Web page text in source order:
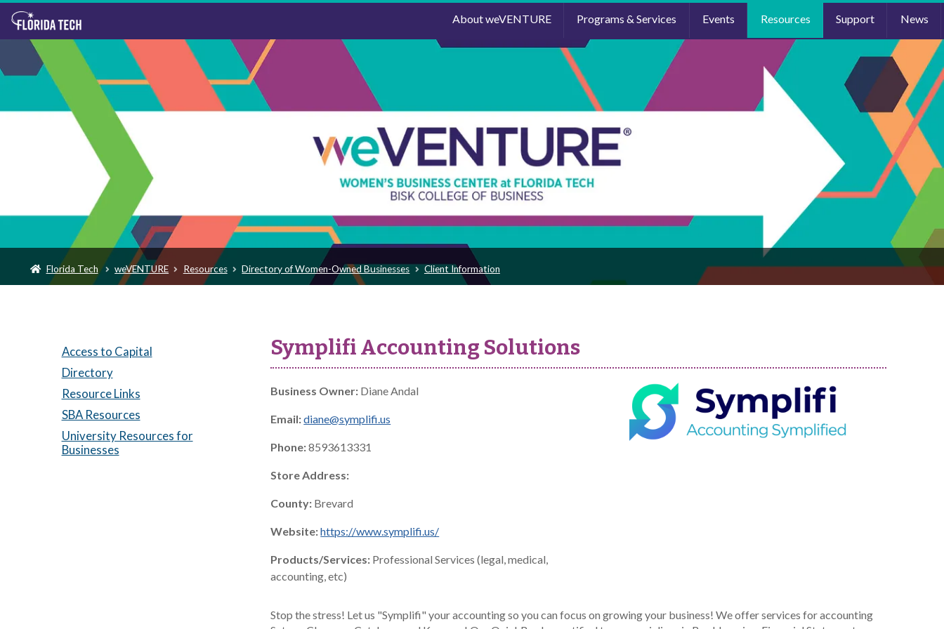
About weVENTURE Programs & Services Events Resources Support News
Florida Tech weVENTURE Resources Directory of Women-Owned Businesses Client Information
Access to Capital
Directory
Resource Links
SBA Resources
University Resources for
Businesses
Symplifi Accounting Solutions
Business Owner: Diane Andal
Email:diane@symplifi.us
Phone:8593613331
Store Address:
County: Brevard
Website:https://www.symplifi.us/
Products/Services: Professional Services (legal, medical,
accounting, etc)
Stop the stress! Let us "Symplifi" your accounting so you can focus on growing your business! We offer services for accounting